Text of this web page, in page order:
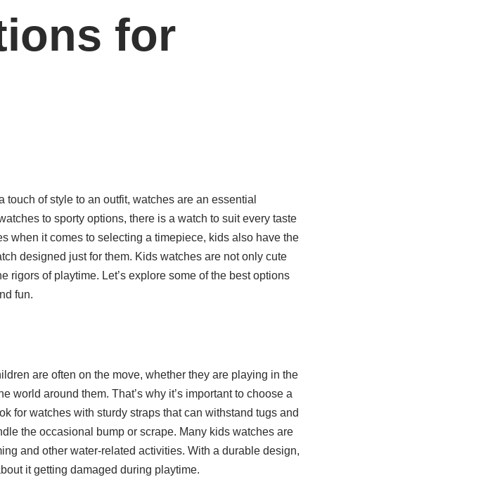
for
of style to an outfit, watches are an essential
to sporty options, there is a watch to suit every taste
when it comes to selecting a timepiece, kids also have the
designed just for them. Kids watches are not only cute
rigors of playtime. Let’s explore some of the best options
fun.
are often on the move, whether they are playing in the
world around them. That’s why it’s important to choose a
for watches with sturdy straps that can withstand tugs and
the occasional bump or scrape. Many kids watches are
and other water-related activities. With a durable design,
it getting damaged during playtime.